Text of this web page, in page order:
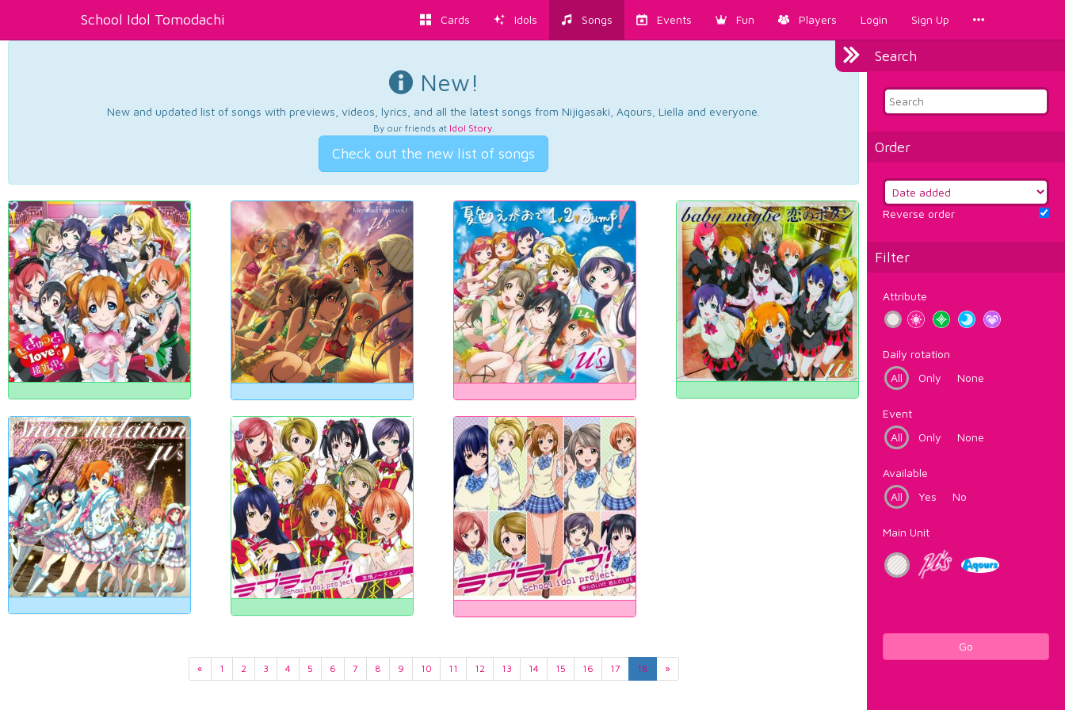
School Idol Tomodachi Cards Idols Songs Events Fun Players Login Sign Up
Search
Order
Reverse order
Filter
Attribute
Daily rotation
All
Only None
Event
All
Only None
Available
All
Yes No
Main Unit
Go
New!
New and updated list of songs with previews, videos, lyrics, and all the latest songs from Nijigasaki, Aqours, Liella and everyone.
By our friends at Idol Story.
Check out the new list of songs
« 1 2 3 4 5 6 7 8 9 10 11 12 13 14 15 16 17 18 »